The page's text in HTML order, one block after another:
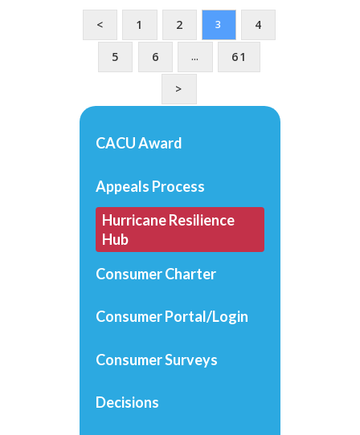
< 1 2 3 4
5 6 … 61
>
CACU Award
Appeals Process
Hurricane Resilience
Hub
Consumer Charter
Consumer Portal/Login
Consumer Surveys
Decisions